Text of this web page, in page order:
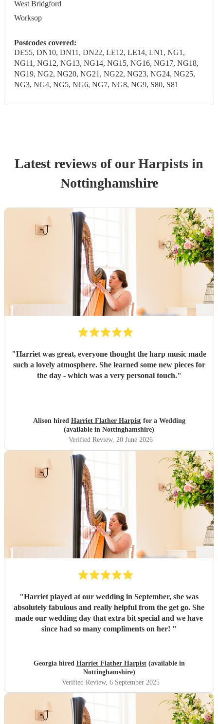
West Bridgford
Worksop
Postcodes covered:
DE55, DN10, DN11, DN22, LE12, LE14, LN1, NG1,
NG11, NG12, NG13, NG14, NG15, NG16, NG17, NG18,
NG19, NG2, NG20, NG21, NG22, NG23, NG24, NG25,
NG3, NG4, NG5, NG6, NG7, NG8, NG9, S80, S81
Latest reviews of ourHarpists in
Nottinghamshire
"Harriet was great, everyone thought the harp music made
such a lovely atmosphere. She learned some new pieces for
the day - which was a very personal touch."
Alison hired Harriet Flather Harpistfor a Wedding
(available in Nottinghamshire)
Verified Review, 20 June 2026
"Harriet played at our wedding in September, she was
absolutely fabulous and really helpful from the get go. She
made our wedding day that extra bit special and we have
since had so many compliments on her! "
Georgia hired Harriet Flather Harpist(available in
Nottinghamshire)
Verified Review, 6 September 2025